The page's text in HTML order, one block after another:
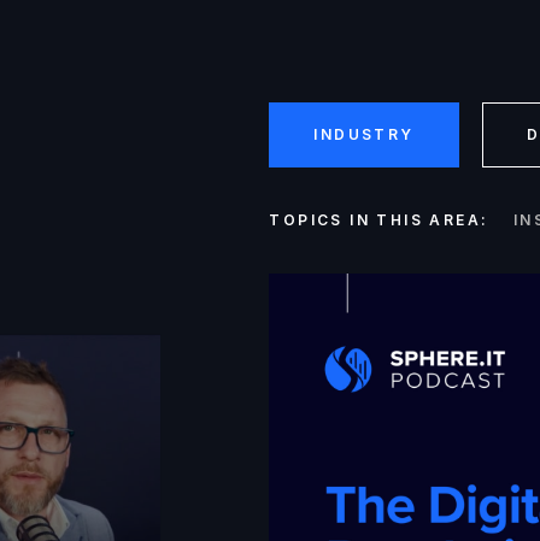
INDUSTRY
TOPICS IN THIS AREA: